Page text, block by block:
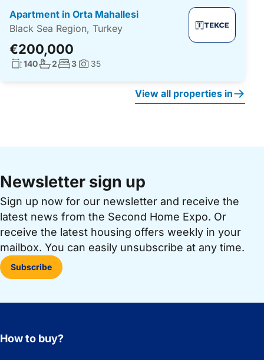
Apartment in Orta Mahallesi
Black Sea Region, Turkey
€200,000
Living surface:
140No. bathrooms:
2No. bedrooms:
3Photos:
35
View all properties in
Newsletter sign up
Sign up now for our newsletter and receive the
latest news from the Second Home Expo. Or
receive the latest housing offers weekly in your
mailbox. You can easily unsubscribe at any time.
Subscribe
How to buy?